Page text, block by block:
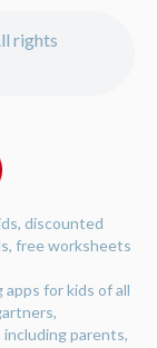
rights
discounted
free worksheets
for kids of all
parents,